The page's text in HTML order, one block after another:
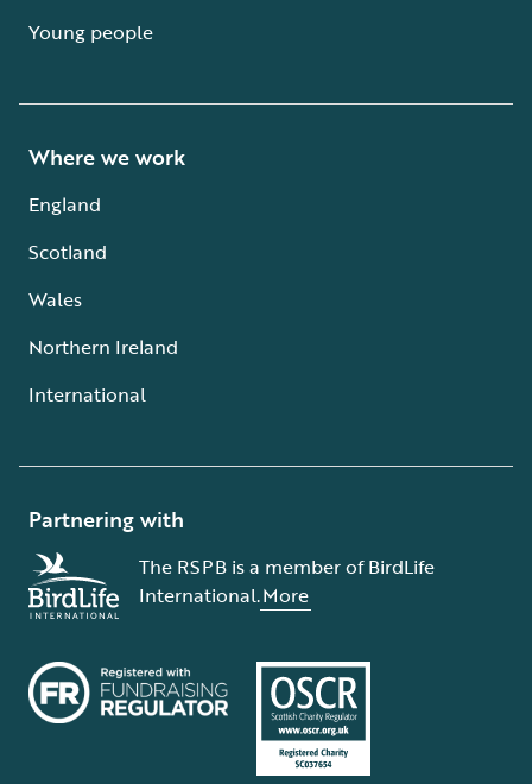
Young people
Where we work
England
Scotland
Wales
Northern Ireland
International
Partnering with
The RSPB is a member of BirdLife
International.More